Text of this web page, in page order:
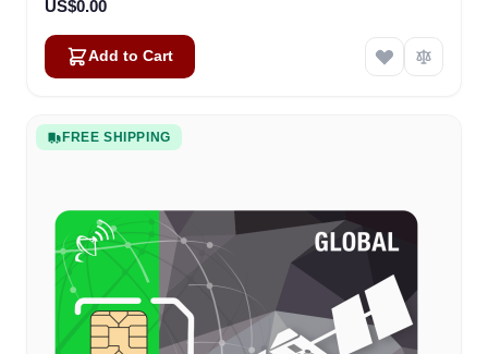
US$0.00
Add to Cart
FREE SHIPPING